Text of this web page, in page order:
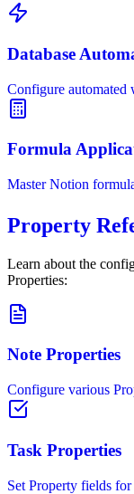
Database
Configure automated
Formula
Master Notion
Property
Learn about the
Properties:
Note Properties
Configure various
Task Properties
Set Property fields for